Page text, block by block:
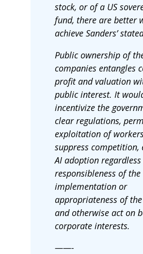
stock, or of a US
fund, there are better
achieve Sanders’
Public ownership of
companies entangles
profit and valuation
public interest. It
incentivize the
clear regulations,
exploitation of
suppress competition,
AI adoption
responsibleness of the
implementation or
appropriateness of the
and otherwise act on
corporate interests.
——-